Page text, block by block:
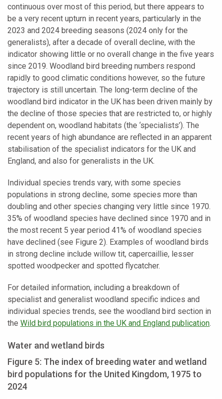
continuous over most of this period, but there appears to
be a very recent upturn in recent years, particularly in the
2023 and 2024 breeding seasons (2024 only for the
generalists), after a decade of overall decline, with the
indicator showing little or no overall change in the five years
since 2019. Woodland bird breeding numbers respond
rapidly to good climatic conditions however, so the future
trajectory is still uncertain. The long-term decline of the
woodland bird indicator in the UK has been driven mainly by
the decline of those species that are restricted to, or highly
dependent on, woodland habitats (the ‘specialists’). The
recent years of high abundance are reflected in an apparent
stabilisation of the specialist indicators for the UK and
England, and also for generalists in the UK.
Individual species trends vary, with some species
populations in strong decline, some species more than
doubling and other species changing very little since 1970.
35% of woodland species have declined since 1970 and in
the most recent 5 year period 41% of woodland species
have declined (see Figure 2). Examples of woodland birds
in strong decline include willow tit, capercaillie, lesser
spotted woodpecker and spotted flycatcher.
For detailed information, including a breakdown of
specialist and generalist woodland specific indices and
individual species trends, see the woodland bird section in
the Wild bird populations in the UK and England publication.
Water and wetland birds
Figure 5: The index of breeding water and wetland
bird populations for the United Kingdom, 1975 to
2024